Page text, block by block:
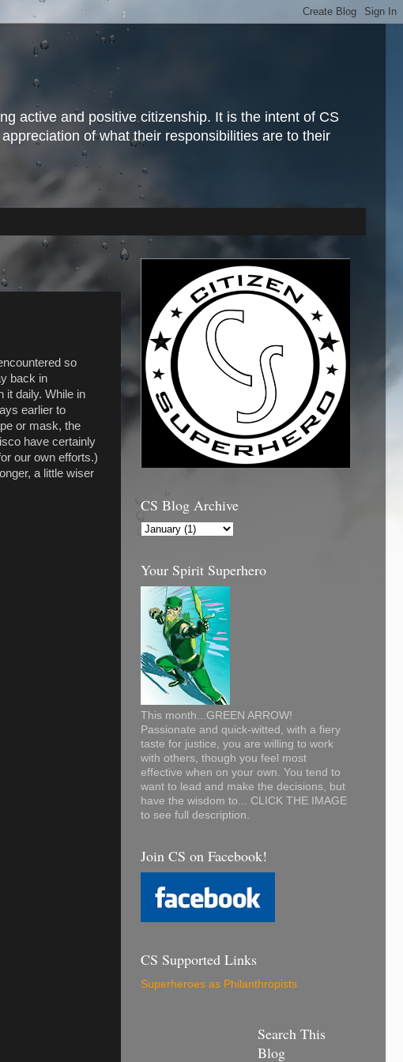
active and positive citizenship. It is the intent of CS
of what their responsibilities are to their
so
back in
it daily. While in
earlier to
or mask, the
have certainly
our own efforts.)
a little wiser
CS Blog Archive
Your Spirit Superhero
This month...GREEN ARROW!
Passionate and quick-witted, with a fiery
taste for justice, you are willing to work
with others, though you feel most
effective when on your own. You tend to
want to lead and make the decisions, but
have the wisdom to... CLICK THE IMAGE
to see full description.
Join CS on Facebook!
CS Supported Links
Superheroes as Philanthropists
Search This
Blog